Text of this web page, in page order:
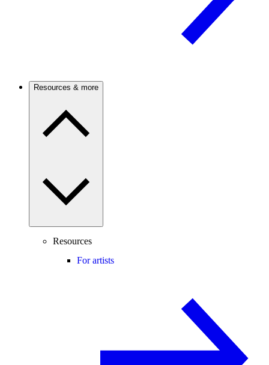
Resources & more
Resources
For artists